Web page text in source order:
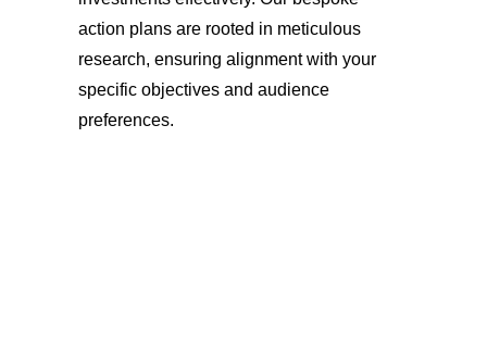
action plans are rooted in meticulous
research, ensuring alignment with your
specific objectives and audience
preferences.